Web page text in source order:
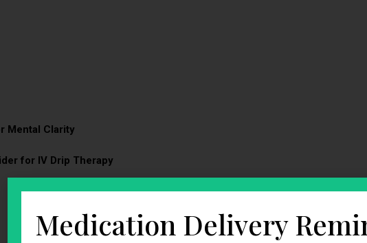
Mental Clarity
for IV Drip Therapy
Medication Delivery